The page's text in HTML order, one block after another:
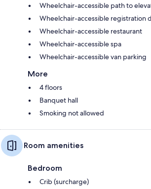
Wheelchair-accessible path to
Wheelchair-accessible registration
Wheelchair-accessible restaurant
Wheelchair-accessible spa
Wheelchair-accessible van parking
More
4 floors
Banquet hall
Smoking not allowed
Room amenities
Bedroom
Crib (surcharge)